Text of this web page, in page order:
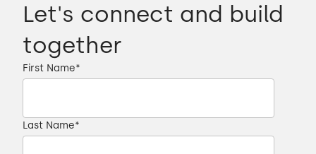
Let's connect and build
together
First Name*
Last Name*